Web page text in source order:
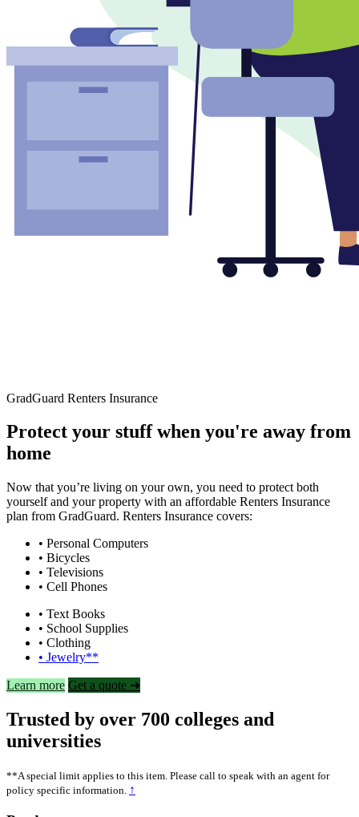
GradGuard Renters Insurance
Protect your stuff when you're away from
home
Now that you’re living on your own, you need to protect both
yourself and your property with an affordable Renters Insurance
plan from GradGuard. Renters Insurance covers:
• Personal Computers
• Bicycles
• Televisions
• Cell Phones
• Text Books
• School Supplies
• Clothing
• Jewelry**
Learn more Get a quote ➜
Trusted by over 700 colleges and
universities
**A special limit applies to this item. Please call to speak with an agent for
policy specific information. ↑